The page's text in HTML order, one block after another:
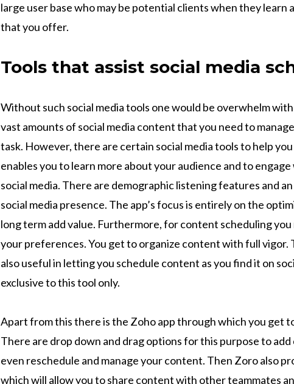
large user base who may be potential clients when they learn
that you offer.
Tools that assist social media
Without such social media tools one would be overwhelm
vast amounts of social media content that you need to
task. However, there are certain social media tools to help
enables you to learn more about your audience and to
social media. There are demographic listening features and
social media presence. The app’s focus is entirely on the
long term add value. Furthermore, for content scheduling
your preferences. You get to organize content with full vigor.
also useful in letting you schedule content as you find it on
exclusive to this tool only.
Apart from this there is the Zoho app through which you get
There are drop down and drag options for this purpose to
even reschedule and manage your content. Then Zoro also
which will allow you to share content with other teammates